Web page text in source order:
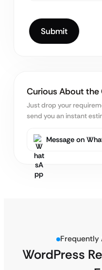
Curious About the
Just drop your
send you an instant
Message on
Frequently
WordPress